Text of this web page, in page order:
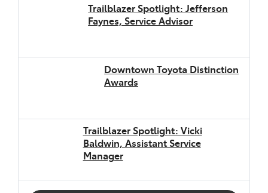
Trailblazer Spotlight: Jefferson
Faynes, Service Advisor
Downtown Toyota Distinction
Awards
Trailblazer Spotlight: Vicki
Baldwin, Assistant Service
Manager